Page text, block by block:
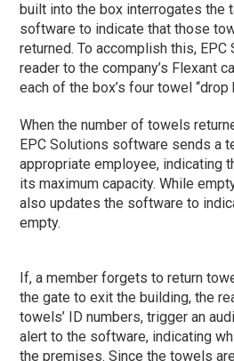
built into the box interrogates the
software to indicate that those
returned. To accomplish this,
reader to the company’s Flexant
each of the box’s four towel “drop
When the number of towels
EPC Solutions software sends a
appropriate employee, indicating
its maximum capacity. While
also updates the software to
empty.
If, a member forgets to return
the gate to exit the building, the
towels’ ID numbers, trigger an
alert to the software, indicating
the premises. Since the towels